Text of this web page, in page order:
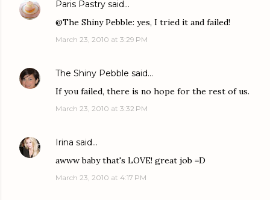
Paris Pastry said…
@The Shiny Pebble: yes, I tried it and failed!
March 23, 2010 at 3:29 PM
The Shiny Pebble said…
If you failed, there is no hope for the rest of us.
March 23, 2010 at 3:32 PM
Irina said…
awww baby that's LOVE! great job =D
March 23, 2010 at 4:17 PM